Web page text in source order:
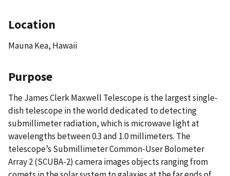
Location
Mauna Kea, Hawaii
Purpose
The James Clerk Maxwell Telescope is the largest single-
dish telescope in the world dedicated to detecting
submillimeter radiation, which is microwave light at
wavelengths between 0.3 and 1.0 millimeters. The
telescope’s Submillimeter Common-User Bolometer
Array 2 (SCUBA-2) camera images objects ranging from